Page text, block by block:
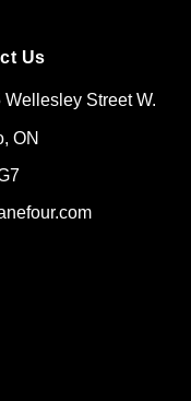
Us
Wellesley Street W.
ON